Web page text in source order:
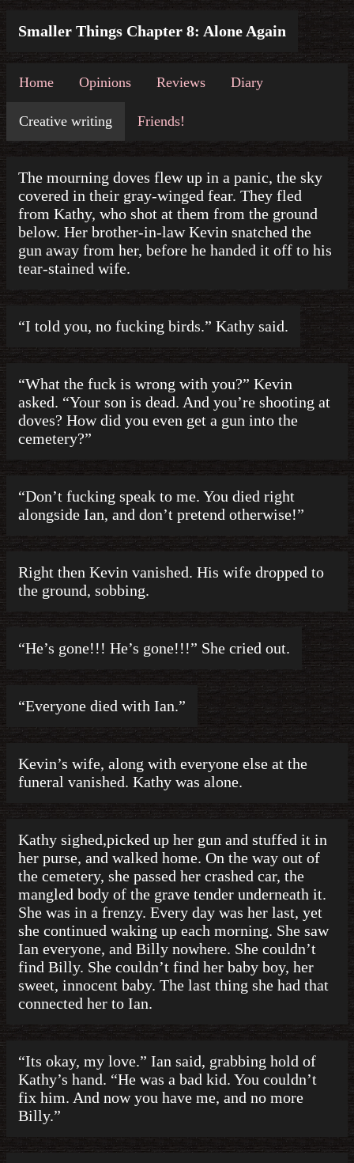
Smaller Things Chapter 8: Alone Again
Home Opinions Reviews Diary
Creative writing Friends!
The mourning doves flew up in a panic, the sky
covered in their gray-winged fear. They fled
from Kathy, who shot at them from the ground
below. Her brother-in-law Kevin snatched the
gun away from her, before he handed it off to his
tear-stained wife.
“I told you, no fucking birds.” Kathy said.
“What the fuck is wrong with you?” Kevin
asked. “Your son is dead. And you’re shooting at
doves? How did you even get a gun into the
cemetery?”
“Don’t fucking speak to me. You died right
alongside Ian, and don’t pretend otherwise!”
Right then Kevin vanished. His wife dropped to
the ground, sobbing.
“He’s gone!!! He’s gone!!!” She cried out.
“Everyone died with Ian.”
Kevin’s wife, along with everyone else at the
funeral vanished. Kathy was alone.
Kathy sighed,picked up her gun and stuffed it in
her purse, and walked home. On the way out of
the cemetery, she passed her crashed car, the
mangled body of the grave tender underneath it.
She was in a frenzy. Every day was her last, yet
she continued waking up each morning. She saw
Ian everyone, and Billy nowhere. She couldn’t
find Billy. She couldn’t find her baby boy, her
sweet, innocent baby. The last thing she had that
connected her to Ian.
“Its okay, my love.” Ian said, grabbing hold of
Kathy’s hand. “He was a bad kid. You couldn’t
fix him. And now you have me, and no more
Billy.”